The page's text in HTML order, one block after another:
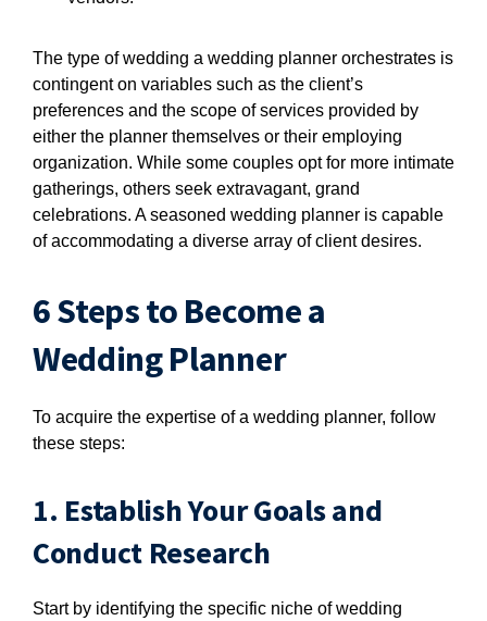
The type of wedding a wedding planner orchestrates is
contingent on variables such as the client’s
preferences and the scope of services provided by
either the planner themselves or their employing
organization. While some couples opt for more intimate
gatherings, others seek extravagant, grand
celebrations. A seasoned wedding planner is capable
of accommodating a diverse array of client desires.
6 Steps to Become a
Wedding Planner
To acquire the expertise of a wedding planner, follow
these steps:
1. Establish Your Goals and
Conduct Research
Start by identifying the specific niche of wedding